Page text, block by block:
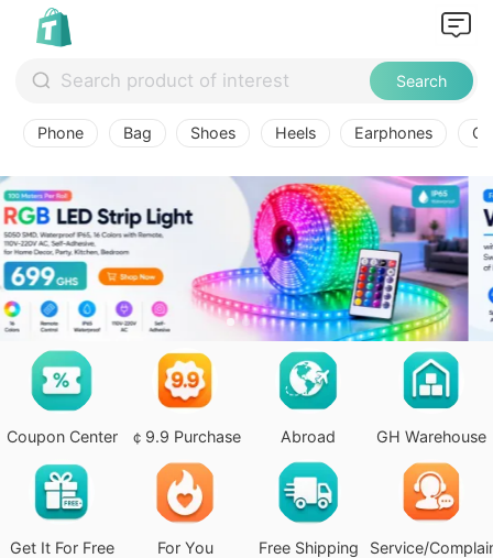
Search
Phone Bag Shoes Heels Earphones
Coupon Center ￠9.9 Purchase Abroad GH Warehouse
Get It For Free For You Free Shipping Service/